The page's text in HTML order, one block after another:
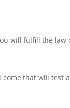
will fulfill the law
that will test